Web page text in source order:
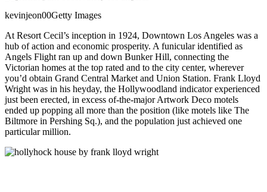
kevinjeon00Getty Images
At Resort Cecil’s inception in 1924, Downtown Los Angeles was a
hub of action and economic prosperity. A funicular identified as
Angels Flight ran up and down Bunker Hill, connecting the
Victorian homes at the top rated and to the city center, wherever
you’d obtain Grand Central Market and Union Station. Frank Lloyd
Wright was in his heyday, the Hollywoodland indicator experienced
just been erected, in excess of-the-major Artwork Deco motels
ended up popping all more than the position (like motels like The
Biltmore in Pershing Sq.), and the population just achieved one
particular million.